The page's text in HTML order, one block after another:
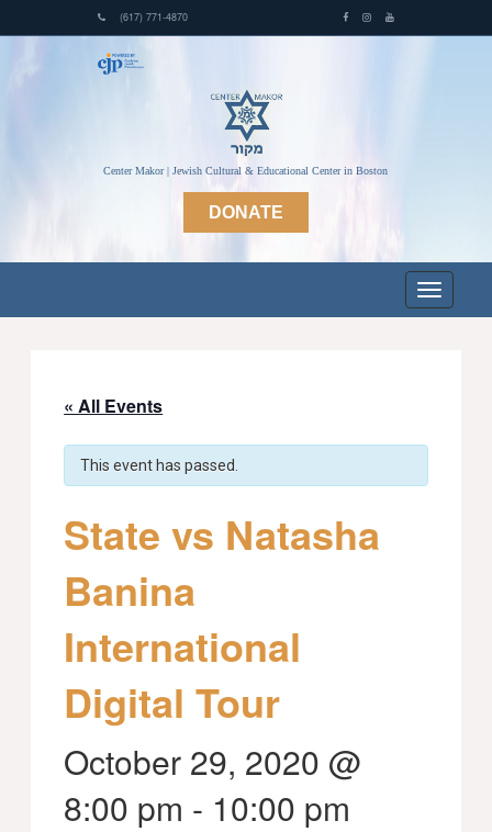
(617) 771-4870
Center Makor | Jewish Cultural & Educational Center in Boston
DONATE
« All Events
This event has passed.
State vs Natasha
Banina
International
Digital Tour
October 29, 2020 @
8:00 pm - 10:00 pm